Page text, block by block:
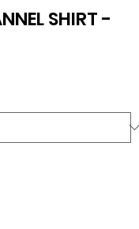
SHIRT -